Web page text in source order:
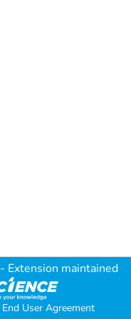
- Extension maintained
End User Agreement